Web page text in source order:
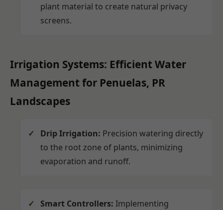
plant material to create natural privacy
screens.
Irrigation Systems: Efficient Water
Management for Penuelas, PR
Landscapes
Drip Irrigation: Precision watering directly
to the root zone of plants, minimizing
evaporation and runoff.
Smart Controllers: Implementing